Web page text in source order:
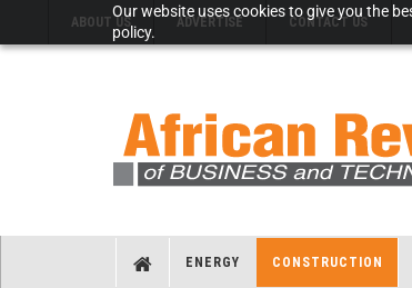
Our website uses cookies to give you the
policy.
ABOUT US ADVERTISE CONTACT US
ENERGY CONSTRUCTION